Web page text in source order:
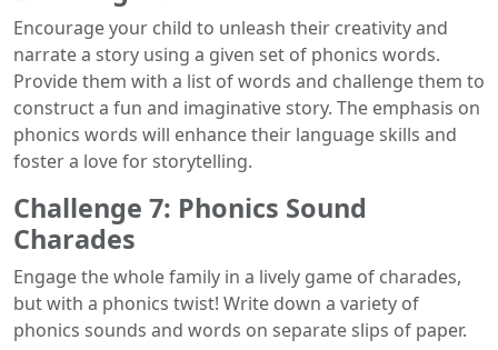
Encourage your child to unleash their creativity and
narrate a story using a given set of phonics words.
Provide them with a list of words and challenge them to
construct a fun and imaginative story. The emphasis on
phonics words will enhance their language skills and
foster a love for storytelling.
Challenge 7: Phonics Sound
Charades
Engage the whole family in a lively game of charades,
but with a phonics twist! Write down a variety of
phonics sounds and words on separate slips of paper.